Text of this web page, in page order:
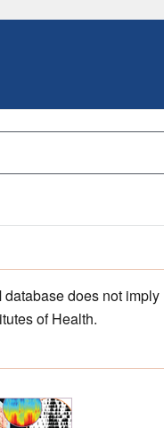
does not imply
of Health.